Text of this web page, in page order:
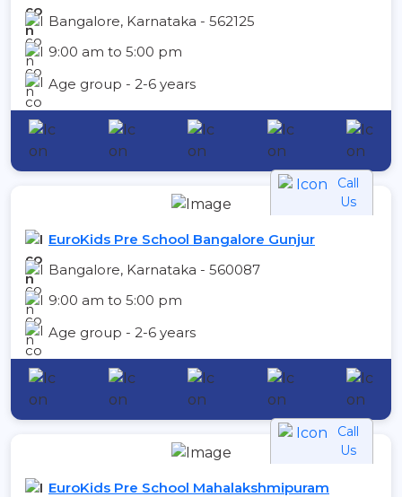
Bangalore, Karnataka - 562125
9:00 am to 5:00 pm
Age group - 2-6 years
Call
Us
EuroKids Pre School Bangalore Gunjur
Bangalore, Karnataka - 560087
9:00 am to 5:00 pm
Age group - 2-6 years
Call
Us
EuroKids Pre School Mahalakshmipuram